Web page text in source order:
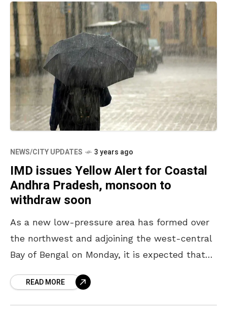
NEWS/CITY UPDATES 3 years ago
IMD issues Yellow Alert for Coastal
Andhra Pradesh, monsoon to
withdraw soon
As a new low-pressure area has formed over
the northwest and adjoining the west-central
Bay of Bengal on Monday, it is expected that
statesREAD MORE